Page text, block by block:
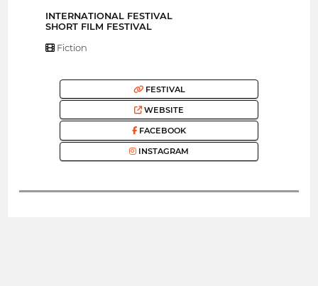
INTERNATIONAL FESTIVAL
SHORT FILM FESTIVAL
Fiction
FESTIVAL
WEBSITE
FACEBOOK
INSTAGRAM